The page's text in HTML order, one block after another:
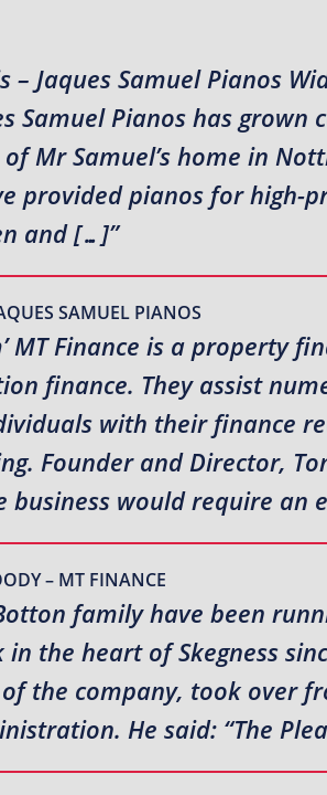
– Jaques Samuel Pianos
Samuel Pianos has grown
Mr Samuel’s home in
provided pianos for high-
and […]”
SAMUEL PIANOS
MT Finance is a property
finance. They assist
with their finance
Founder and Director,
business would require an
– MT FINANCE
family have been
the heart of Skegness
the company, took over
He said: “The